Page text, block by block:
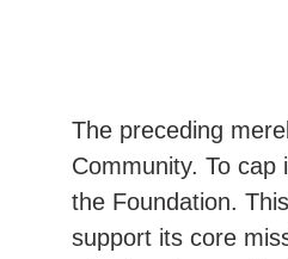
The preceding
Community. To
the Foundation.
support its core